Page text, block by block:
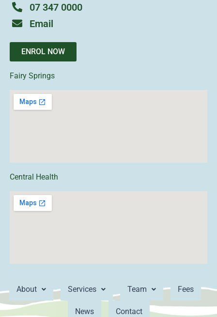
07 347 0000
Email
ENROL NOW
Fairy Springs
Central Health
About Services Team Fees
News Contact